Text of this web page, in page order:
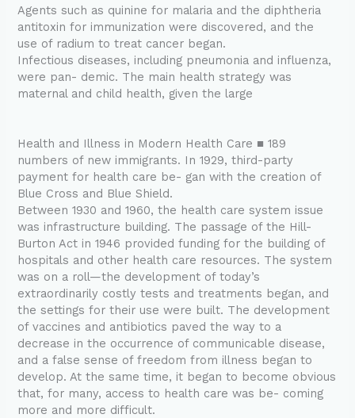
Agents such as quinine for malaria and the diphtheria
antitoxin for immunization were discovered, and the
use of radium to treat cancer began.
Infectious diseases, including pneumonia and influenza,
were pan- demic. The main health strategy was
maternal and child health, given the large
Health and Illness in Modern Health Care ■ 189
numbers of new immigrants. In 1929, third-party
payment for health care be- gan with the creation of
Blue Cross and Blue Shield.
Between 1930 and 1960, the health care system issue
was infrastructure building. The passage of the Hill-
Burton Act in 1946 provided funding for the building of
hospitals and other health care resources. The system
was on a roll—the development of today’s
extraordinarily costly tests and treatments began, and
the settings for their use were built. The development
of vaccines and antibiotics paved the way to a
decrease in the occurrence of communicable disease,
and a false sense of freedom from illness began to
develop. At the same time, it began to become obvious
that, for many, access to health care was be- coming
more and more difficult.